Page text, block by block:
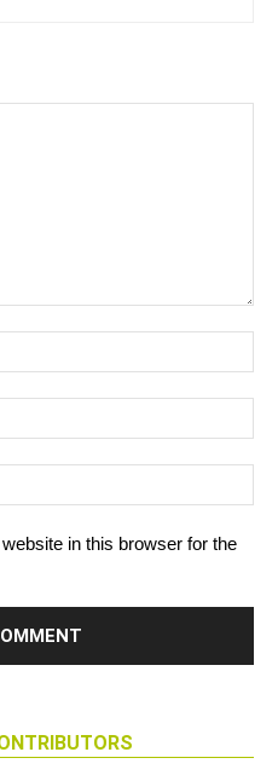
in this browser for the